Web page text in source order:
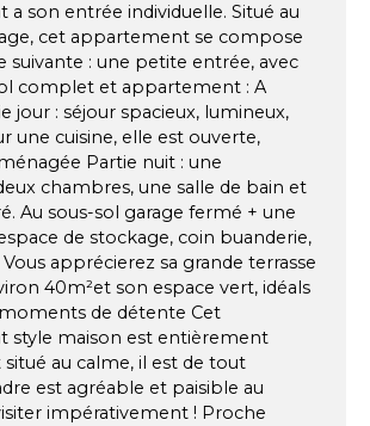
son entrée individuelle. Situé au
cet appartement se compose
suivante : une petite entrée, avec
complet et appartement : A
jour : séjour spacieux, lumineux,
une cuisine, elle est ouverte,
Partie nuit : une
chambres, une salle de bain et
Au sous-sol garage fermé + une
de stockage, coin buanderie,
apprécierez sa grande terrasse
40m²et son espace vert, idéals
de détente Cet
style maison est entièrement
au calme, il est de tout
est agréable et paisible au
impérativement ! Proche